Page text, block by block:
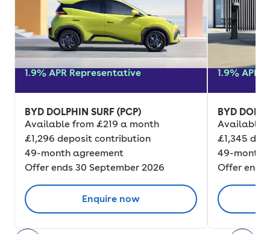
1.9% APR Representative
BYD DOLPHIN SURF (PCP)
Available from £219 a month
£1,296 deposit contribution
49-month agreement
Offer ends 30 September 2026
Enquire now
1.9% APR
BYD
Available
£1,345
49-month
Offer ends